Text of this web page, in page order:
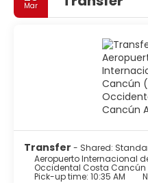
Mar
Transfer - Shared:
Aeropuerto Internacional
Occidental Costa Cancún
Pick-up time: 10:35 AM